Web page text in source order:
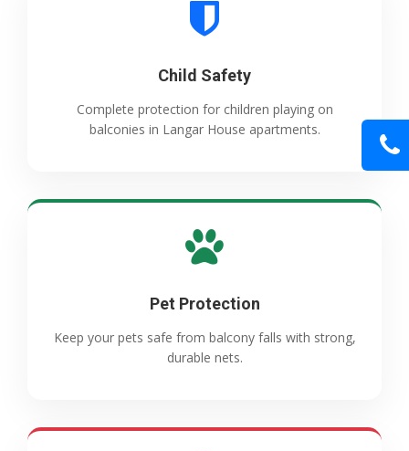
Child Safety
Complete protection for children playing on
balconies in Langar House apartments.
Pet Protection
Keep your pets safe from balcony falls with strong,
durable nets.